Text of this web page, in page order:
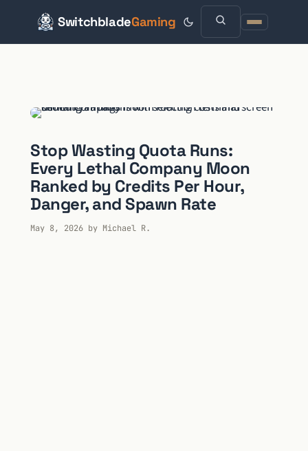
SwitchbladeGaming
Stop Wasting Quota Runs:
Every Lethal Company Moon
Ranked by Credits Per Hour,
Danger, and Spawn Rate
May 8, 2026 by Michael R.